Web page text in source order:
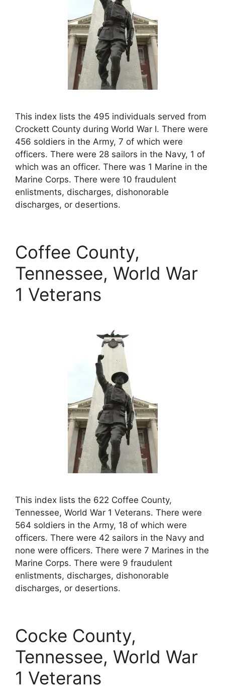
This index lists the 495 individuals served from
Crockett County during World War I. There were
456 soldiers in the Army, 7 of which were
officers. There were 28 sailors in the Navy, 1 of
which was an officer. There was 1 Marine in the
Marine Corps. There were 10 fraudulent
enlistments, discharges, dishonorable
discharges, or desertions.
Coffee County,
Tennessee, World War
1 Veterans
This index lists the 622 Coffee County,
Tennessee, World War 1 Veterans. There were
564 soldiers in the Army, 18 of which were
officers. There were 42 sailors in the Navy and
none were officers. There were 7 Marines in the
Marine Corps. There were 9 fraudulent
enlistments, discharges, dishonorable
discharges, or desertions.
Cocke County,
Tennessee, World War
1 Veterans